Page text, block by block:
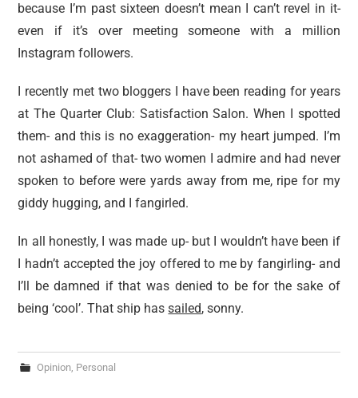
because I’m past sixteen doesn’t mean I can’t revel in it-
even if it’s over meeting someone with a million
Instagram followers.
I recently met two bloggers I have been reading for years
at The Quarter Club: Satisfaction Salon. When I spotted
them- and this is no exaggeration- my heart jumped. I’m
not ashamed of that- two women I admire and had never
spoken to before were yards away from me, ripe for my
giddy hugging, and I fangirled.
In all honestly, I was made up- but I wouldn’t have been if
I hadn’t accepted the joy offered to me by fangirling- and
I’ll be damned if that was denied to be for the sake of
being ‘cool’. That ship hassailed, sonny.
Opinion, Personal